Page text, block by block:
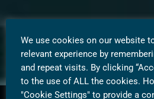
We use cookies on our website
relevant experience by
and repeat visits. By clicking
to the use of ALL the cookies.
"Cookie Settings" to provide a